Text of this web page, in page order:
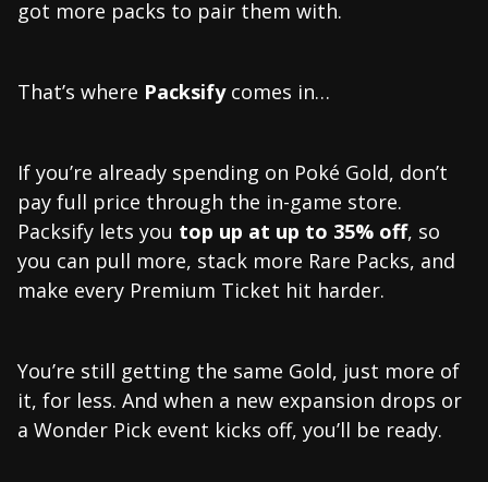
got more packs to pair them with.
That’s where Packsifycomes in…
If you’re already spending on Poké Gold, don’t
pay full price through the in-game store.
Packsify lets you top up at up to 35% off, so
you can pull more, stack more Rare Packs, and
make every Premium Ticket hit harder.
You’re still getting the same Gold, just more of
it, for less. And when a new expansion drops or
a Wonder Pick event kicks off, you’ll be ready.